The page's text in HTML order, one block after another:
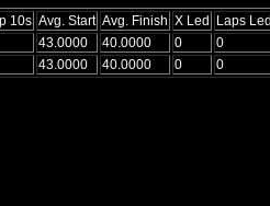
10s Avg. Start Avg. Finish X Led Laps
43.0000 40.0000 0
0
43.0000 40.0000 0 0